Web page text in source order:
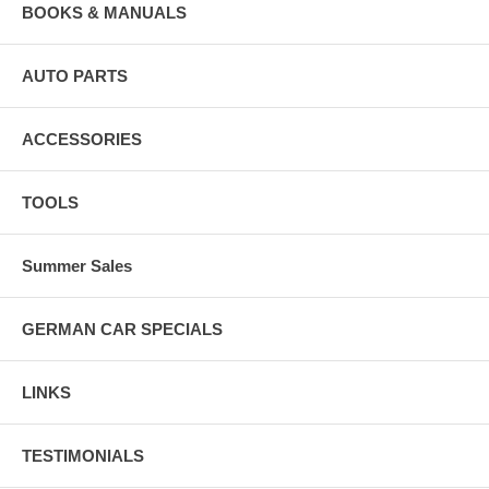
BOOKS & MANUALS
AUTO PARTS
ACCESSORIES
TOOLS
Summer Sales
GERMAN CAR SPECIALS
LINKS
TESTIMONIALS